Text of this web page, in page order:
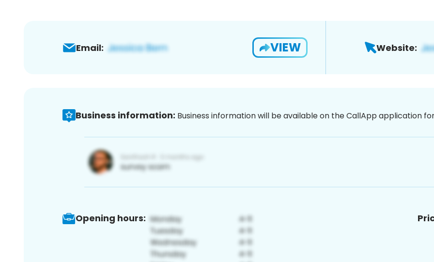
Email: VIEW Website:
Business information: Business information will be available on the CallApp application
Opening hours: